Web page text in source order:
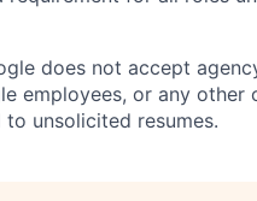
does not accept
employees, or any
unsolicited resumes.